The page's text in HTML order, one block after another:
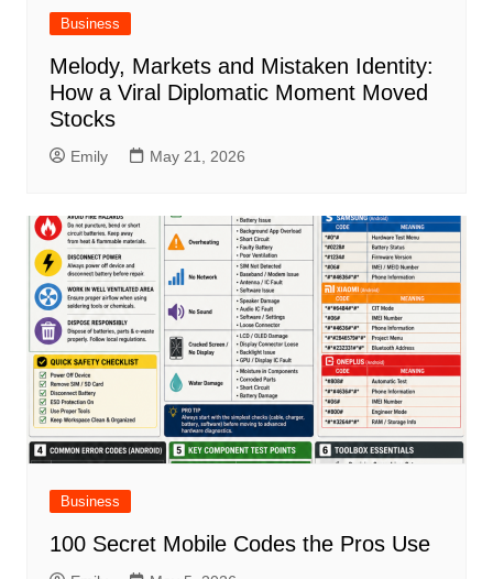
Business
Melody, Markets and Mistaken Identity:
How a Viral Diplomatic Moment Moved
Stocks
Emily May 21, 2026
Business
100 Secret Mobile Codes the Pros Use